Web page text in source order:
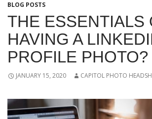
BLOG POSTS
THE ESSENTIALS
HAVING A
PROFILE PHOTO?
JANUARY 15, 2020 CAPITOL PHOTO